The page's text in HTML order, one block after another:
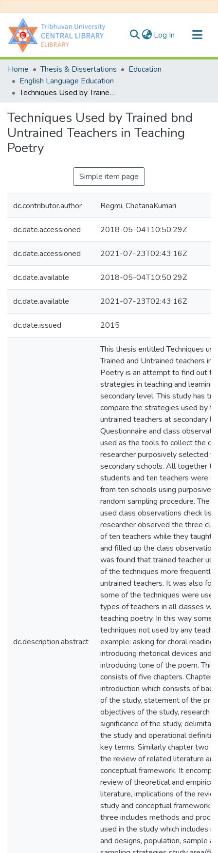
Log In (current)
Communities & Collections
All of DSpace
Statistics
Home Thesis & Dissertations
Education
English Language Education
Techniques Used by Trained bnd Untrained Teachers in Teaching Poetry
Techniques Used by Trained bnd
Untrained Teachers in Teaching
Poetry
Simple item page
dc.contributor.author Regmi, ChetanaKumari
dc.date.accessioned 2018-05-04T10:50:29Z
dc.date.accessioned 2021-07-23T02:43:16Z
dc.date.available 2018-05-04T10:50:29Z
dc.date.available 2021-07-23T02:43:16Z
dc.date.issued 2015
dc.description.abstract
This thesis entitled Techniques
Trained and Untrained teachers in
Poetry is an attempt to find out
strategies in teaching and
secondary level. This study has
compare the strategies used by
untrained teachers at secondary
Questionnaire and class
used as the tools to collect the
researcher purposively selected
secondary schools. All together
students and ten teachers were
from ten schools using purposive
random sampling procedure. The
used class observations check list.
researcher observed the three
of ten teachers while they taught
and filled up the class observation
was found that trained teacher
of the techniques more frequently
untrained teachers. It was also
some of the techniques were
types of teachers in all classes
teaching poetry. In this way some
techniques not used by any
example: asking for choral reading,
introducing rhetorical devices and
introducing tone of the poem. This
consists of five chapters. Chapter
introduction which consists of
of the study, statement of the
objectives of the study, research
significance of the study,
the study and operational
key terms. Similarly chapter two
the review of related literature and
conceptual framework. It
review of theoretical and empirical
literature, implications of the
study and conceptual framework.
three includes methods and
used in the study which includes
and designs, population, sample